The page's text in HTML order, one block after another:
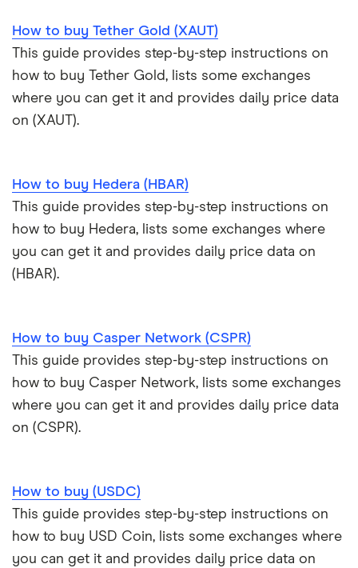
OKX: Up to $400 in BTC
eToro USA review
KuCoin review
Kraken review
Trezor Model T review
Exodus review
View all (A-Z)
Cryptocurrency statistics
Satoshi to BTC calculator
How to buy Tether Gold (XAUT)
This guide provides step-by-step instructions on
how to buy Tether Gold, lists some exchanges
where you can get it and provides daily price data
on (XAUT).
How to buy Hedera (HBAR)
This guide provides step-by-step instructions on
how to buy Hedera, lists some exchanges where
you can get it and provides daily price data on
(HBAR).
How to buy Casper Network (CSPR)
This guide provides step-by-step instructions on
how to buy Casper Network, lists some exchanges
where you can get it and provides daily price data
on (CSPR).
How to buy (USDC)
This guide provides step-by-step instructions on
how to buy USD Coin, lists some exchanges where
you can get it and provides daily price data on